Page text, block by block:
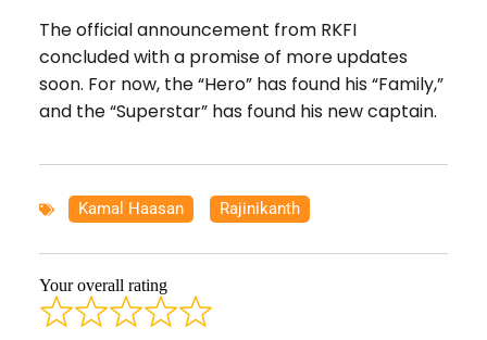
The official announcement from RKFI
concluded with a promise of more updates
soon. For now, the “Hero” has found his “Family,”
and the “Superstar” has found his new captain.
Kamal Haasan Rajinikanth
Your overall rating